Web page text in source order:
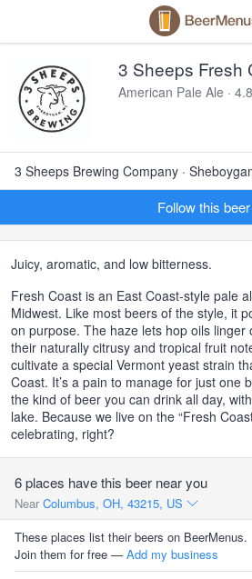
3 Sheeps Fresh
American Pale Ale ·
3 Sheeps Brewing Company ·
Follow this beer
Juicy, aromatic, and low bitterness.
Fresh Coast is an East Coast-style pale
Midwest. Like most beers of the style, it
on purpose. The haze lets hop oils linger
their naturally citrusy and tropical fruit
cultivate a special Vermont yeast strain
Coast. It’s a pain to manage for just one
the kind of beer you can drink all day,
lake. Because we live on the “Fresh
celebrating, right?
6 places have this beer near you
Near Columbus, OH, 43215, US
These places list their beers on BeerMenus.
Join them for free — Add my business